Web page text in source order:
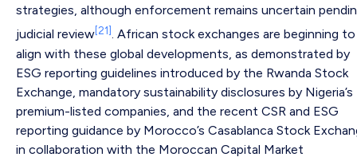
strategies, although enforcement remains uncertain
judicial review[21]. African stock exchanges are beginning to
align with these global developments, as demonstrated by
ESG reporting guidelines introduced by the Rwanda Stock
Exchange, mandatory sustainability disclosures by Nigeria’s
premium-listed companies, and the recent CSR and ESG
reporting guidance by Morocco’s Casablanca Stock
in collaboration with the Moroccan Capital Market